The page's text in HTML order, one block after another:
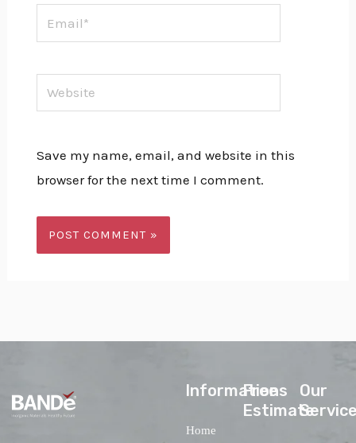
Email*
Website
Save my name, email, and website in this
browser for the next time I comment.
lnformations
Home
Free
Estimate
Our